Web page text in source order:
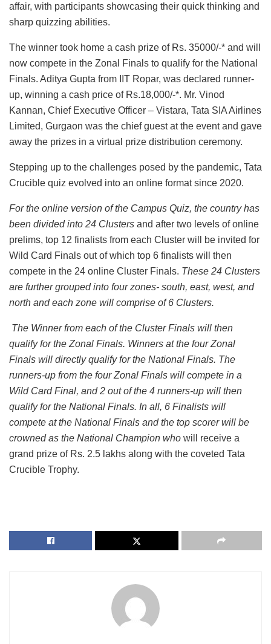
affair, with participants showcasing their quick thinking and
sharp quizzing abilities.
The winner took home a cash prize of Rs. 35000/-* and will
now compete in the Zonal Finals to qualify for the National
Finals. Aditya Gupta from IIT Ropar, was declared runner-
up, winning a cash price of Rs.18,000/-*. Mr. Vinod
Kannan, Chief Executive Officer – Vistara, Tata SIA Airlines
Limited, Gurgaon was the chief guest at the event and gave
away the prizes in a virtual prize distribution ceremony.
Stepping up to the challenges posed by the pandemic, Tata
Crucible quiz evolved into an online format since 2020.
For the online version of the Campus Quiz, the country has
been divided into 24 Clusters and after two levels of online
prelims, top 12 finalists from each Cluster will be invited for
Wild Card Finals out of which top 6 finalists will then
compete in the 24 online Cluster Finals. These 24 Clusters
are further grouped into four zones- south, east, west, and
north and each zone will comprise of 6 Clusters.
The Winner from each of the Cluster Finals will then
qualify for the Zonal Finals. Winners at the four Zonal
Finals will directly qualify for the National Finals. The
runners-up from the four Zonal Finals will compete in a
Wild Card Final, and 2 out of the 4 runners-up will then
qualify for the National Finals. In all, 6 Finalists will
compete at the National Finals and the top scorer will be
crowned as the National Champion who will receive a
grand prize of Rs. 2.5 lakhs along with the coveted Tata
Crucible Trophy.